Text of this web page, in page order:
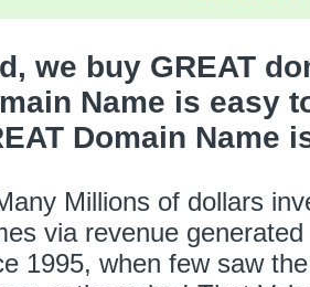
we buy GREAT
Name is easy
Domain Name
Millions of dollars
via revenue
1995, when few saw